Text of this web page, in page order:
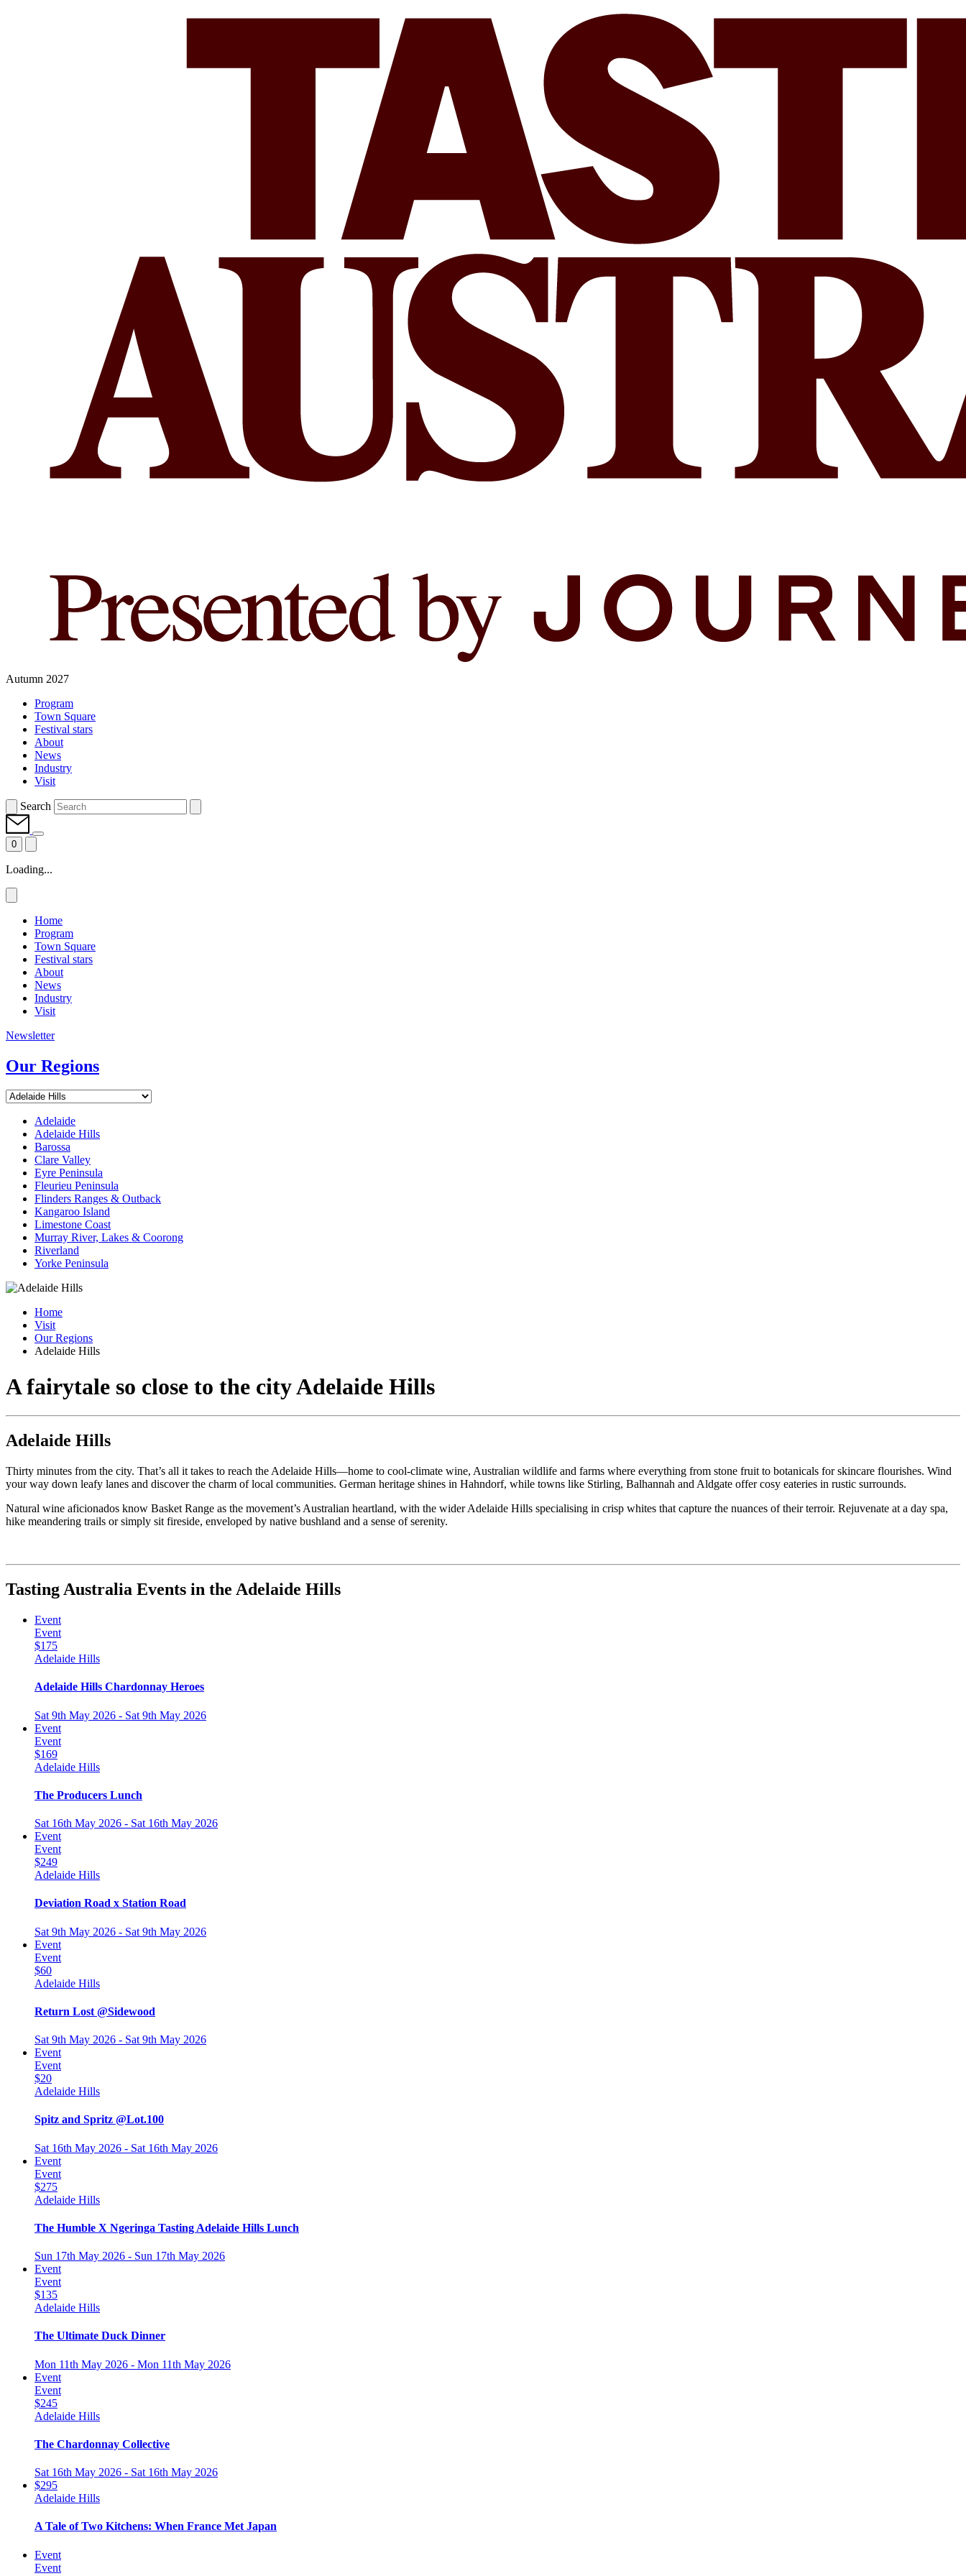
Autumn 2027
Program
Town Square
Festival stars
About
News
Industry
Visit
Search
0
Loading...
Home
Program
Town Square
Festival stars
About
News
Industry
Visit
Newsletter
Our Regions
Adelaide
Adelaide Hills
Barossa
Clare Valley
Eyre Peninsula
Fleurieu Peninsula
Flinders Ranges & Outback
Kangaroo Island
Limestone Coast
Murray River, Lakes & Coorong
Riverland
Yorke Peninsula
Home
Visit
Our Regions
Adelaide Hills
A fairytale so close to the cityAdelaide Hills
Adelaide Hills
Thirty minutes from the city. That’s all it takes to reach the Adelaide Hills—home to cool-climate wine, Australian wildlife and farms where everything from stone fruit to botanicals for skincare flourishes. Wind
your way down leafy lanes and discover the charm of local communities. German heritage shines in Hahndorf, while towns like Stirling, Balhannah and Aldgate offer cosy eateries in rustic surrounds.
Natural wine aficionados know Basket Range as the movement’s Australian heartland, with the wider Adelaide Hills specialising in crisp whites that capture the nuances of their terroir. Rejuvenate at a day spa,
hike meandering trails or simply sit fireside, enveloped by native bushland and a sense of serenity.
Tasting Australia Events in the Adelaide Hills
Event
Event
$175
Adelaide Hills
Adelaide Hills Chardonnay Heroes
Sat 9th May 2026 - Sat 9th May 2026
Event
Event
$169
Adelaide Hills
The Producers Lunch
Sat 16th May 2026 - Sat 16th May 2026
Event
Event
$249
Adelaide Hills
Deviation Road x Station Road
Sat 9th May 2026 - Sat 9th May 2026
Event
Event
$60
Adelaide Hills
Return Lost @Sidewood
Sat 9th May 2026 - Sat 9th May 2026
Event
Event
$20
Adelaide Hills
Spitz and Spritz @Lot.100
Sat 16th May 2026 - Sat 16th May 2026
Event
Event
$275
Adelaide Hills
The Humble X Ngeringa Tasting Adelaide Hills Lunch
Sun 17th May 2026 - Sun 17th May 2026
Event
Event
$135
Adelaide Hills
The Ultimate Duck Dinner
Mon 11th May 2026 - Mon 11th May 2026
Event
Event
$245
Adelaide Hills
The Chardonnay Collective
Sat 16th May 2026 - Sat 16th May 2026
$295
Adelaide Hills
A Tale of Two Kitchens: When France Met Japan
Event
Event